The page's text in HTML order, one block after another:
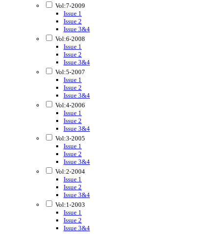
Vol:7-2009
Issue 1
Issue 2
Issue 3&4
Vol:6-2008
Issue 1
Issue 2
Issue 3&4
Vol:5-2007
Issue 1
Issue 2
Issue 3&4
Vol:4-2006
Issue 1
Issue 2
Issue 3&4
Vol:3-2005
Issue 1
Issue 2
Issue 3&4
Vol:2-2004
Issue 1
Issue 2
Issue 3&4
Vol:1-2003
Issue 1
Issue 2
Issue 3&4